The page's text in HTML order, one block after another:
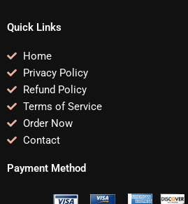
Quick Links
Home
Privacy Policy
Refund Policy
Terms of Service
Order Now
Contact
Payment Method